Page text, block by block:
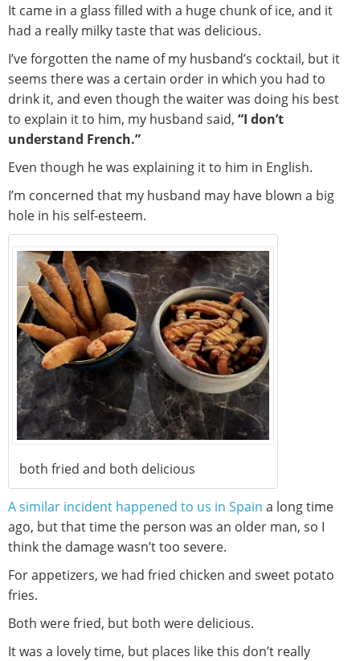
It came in a glass filled with a huge chunk of ice, and it
had a really milky taste that was delicious.
I’ve forgotten the name of my husband’s cocktail, but it
seems there was a certain order in which you had to
drink it, and even though the waiter was doing his best
to explain it to him, my husband said, “I don’t
understand French.”
Even though he was explaining it to him in English.
I’m concerned that my husband may have blown a big
hole in his self-esteem.
both fried and both delicious
A similar incident happened to us in Spain a long time
ago, but that time the person was an older man, so I
think the damage wasn’t too severe.
For appetizers, we had fried chicken and sweet potato
fries.
Both were fried, but both were delicious.
It was a lovely time, but places like this don’t really